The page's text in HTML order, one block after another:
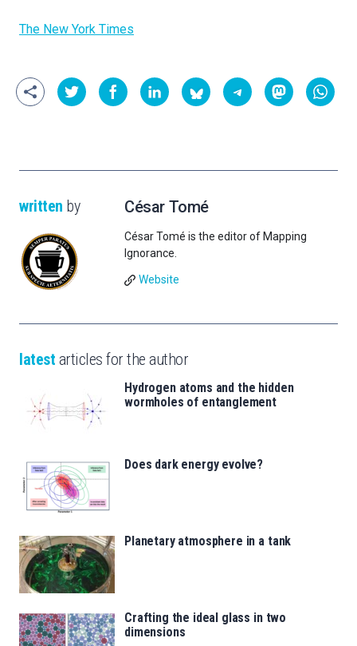
The New York Times
written by César Tomé
César Tomé is the editor of Mapping
Ignorance.
Website
latest articles for the author
Hydrogen atoms and the hidden
wormholes of entanglement
Does dark energy evolve?
Planetary atmosphere in a tank
Crafting the ideal glass in two
dimensions